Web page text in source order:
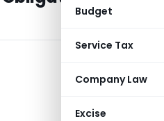
Budget
Service Tax
Company Law
Excise